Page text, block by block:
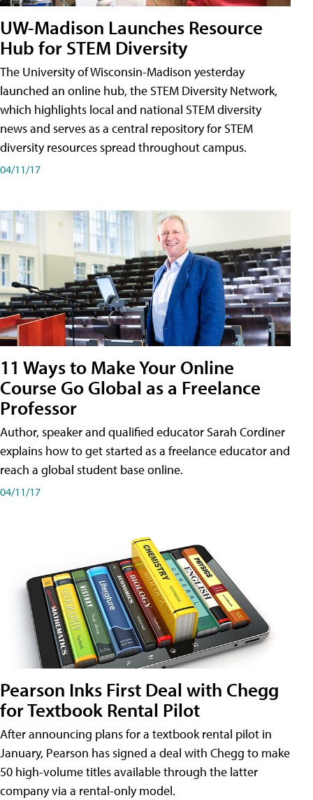
UW-Madison Launches Resource
Hub for STEM Diversity
The University of Wisconsin-Madison yesterday
launched an online hub, the STEM Diversity Network,
which highlights local and national STEM diversity
news and serves as a central repository for STEM
diversity resources spread throughout campus.
04/11/17
11 Ways to Make Your Online
Course Go Global as a Freelance
Professor
Author, speaker and qualified educator Sarah Cordiner
explains how to get started as a freelance educator and
reach a global student base online.
04/11/17
Pearson Inks First Deal with Chegg
for Textbook Rental Pilot
After announcing plans for a textbook rental pilot in
January, Pearson has signed a deal with Chegg to make
50 high-volume titles available through the latter
company via a rental-only model.